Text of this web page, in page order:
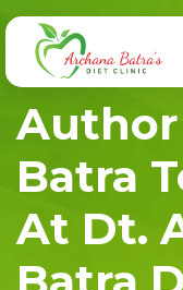
Author
Batra
At Dt.